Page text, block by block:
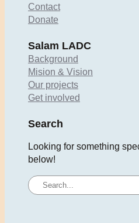
Contact
Donate
Salam LADC
Background
Mision & Vision
Our projects
Get involved
Search
Looking for something
below!
e